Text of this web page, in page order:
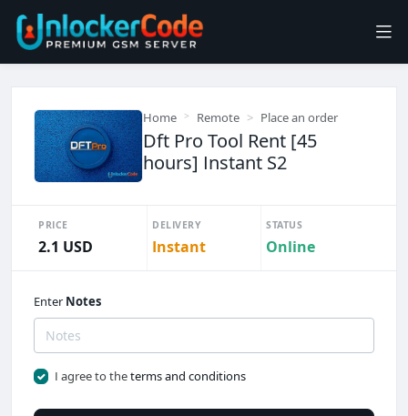
Home Remote Place an order
Dft Pro Tool Rent [45
hours] Instant S2
PRICE
2.1 USD
DELIVERY
Instant
STATUS
Online
Enter Notes
I agree to theterms and conditions